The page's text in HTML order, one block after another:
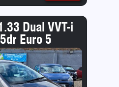
Dual VVT-i
Euro 5